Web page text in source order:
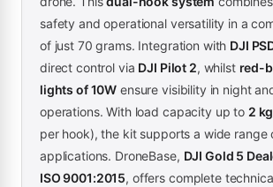
safety and operational versatility in a
of just 70 grams. Integration with DJI
direct control via DJI Pilot 2, whilst red-
lights of 10W ensure visibility in night
operations. With load capacity up to 2
per hook), the kit supports a wide range
applications. DroneBase, DJI Gold 5
ISO 9001:2015, offers complete